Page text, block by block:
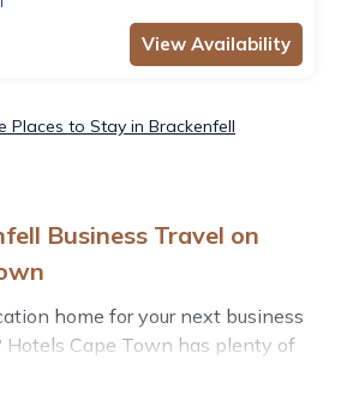
View Availability
Places to Stay in Brackenfell
Business Travel on
home for your next business
Cape Town has plenty of